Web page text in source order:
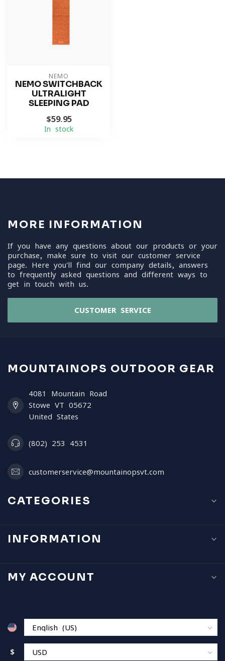
NEMO
NEMO SWITCHBACK
ULTRALIGHT
SLEEPING PAD
$59.95
In stock
MORE INFORMATION
If you have any questions about our products or your
purchase, make sure to visit our customer service
page. Here you'll find our company details, answers
to frequently asked questions and different ways to
get in touch with us.
CUSTOMER SERVICE
MOUNTAINOPS OUTDOOR GEAR
4081 Mountain Road
Stowe VT 05672
United States
(802) 253 4531
customerservice@mountainopsvt.com
CATEGORIES
INFORMATION
MY ACCOUNT
$